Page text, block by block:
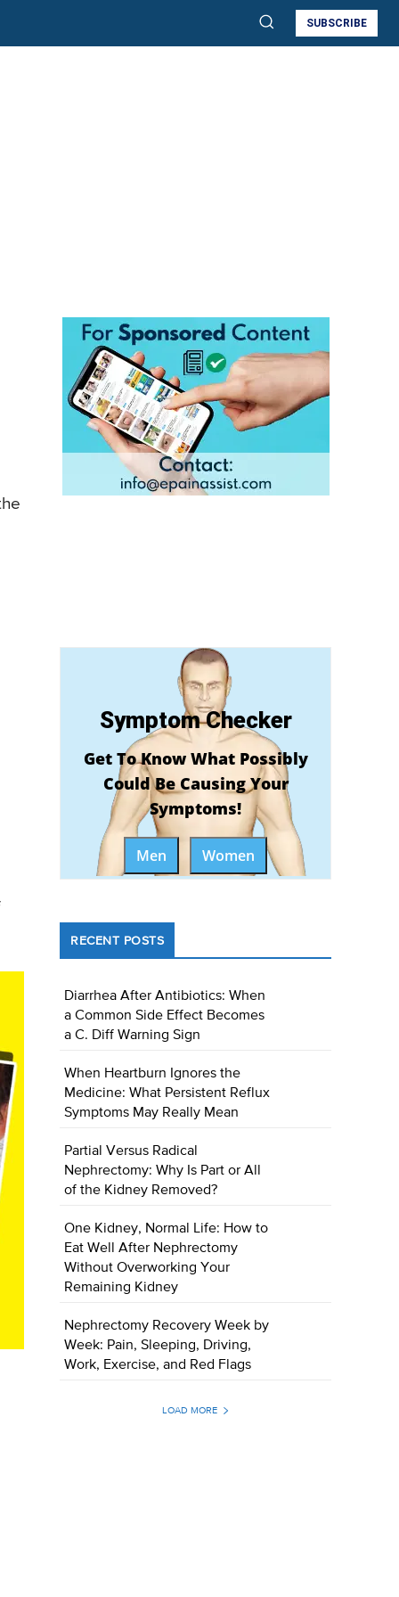
SUBSCRIBE
Symptom Checker
Get To Know What Possibly
Could Be Causing Your
Symptoms!
Men Women
RECENT POSTS
Diarrhea After Antibiotics: When
a Common Side Effect Becomes
a C. Diff Warning Sign
When Heartburn Ignores the
Medicine: What Persistent Reflux
Symptoms May Really Mean
Partial Versus Radical
Nephrectomy: Why Is Part or All
of the Kidney Removed?
One Kidney, Normal Life: How to
Eat Well After Nephrectomy
Without Overworking Your
Remaining Kidney
Nephrectomy Recovery Week by
Week: Pain, Sleeping, Driving,
Work, Exercise, and Red Flags
LOAD MORE